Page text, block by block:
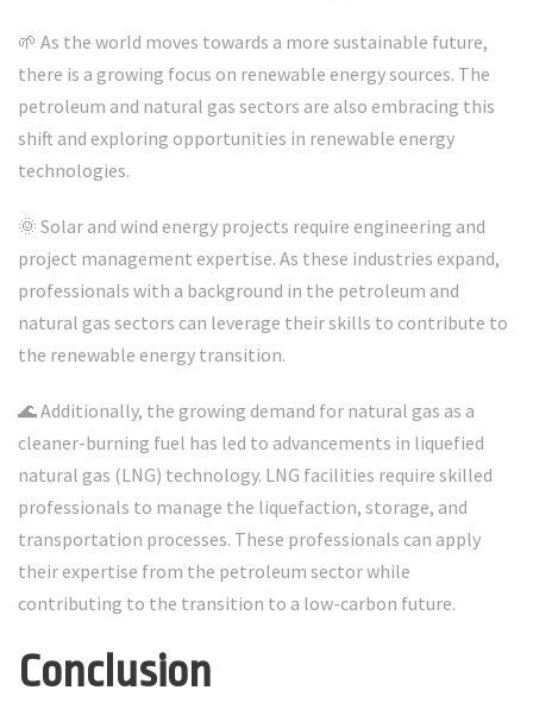
🌱 As the world moves towards a more sustainable future,
there is a growing focus on renewable energy sources. The
petroleum and natural gas sectors are also embracing this
shift and exploring opportunities in renewable energy
technologies.
🌞 Solar and wind energy projects require engineering and
project management expertise. As these industries expand,
professionals with a background in the petroleum and
natural gas sectors can leverage their skills to contribute to
the renewable energy transition.
🌊 Additionally, the growing demand for natural gas as a
cleaner-burning fuel has led to advancements in liquefied
natural gas (LNG) technology. LNG facilities require skilled
professionals to manage the liquefaction, storage, and
transportation processes. These professionals can apply
their expertise from the petroleum sector while
contributing to the transition to a low-carbon future.
Conclusion